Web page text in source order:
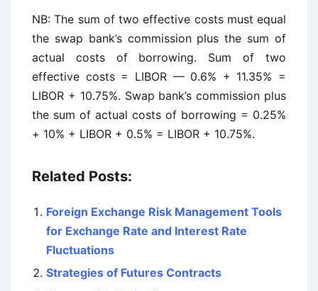
NB: The sum of two effective costs must equal
the swap bank’s commission plus the sum of
actual costs of borrowing. Sum of two
effective costs = LIBOR — 0.6% + 11.35% =
LIBOR + 10.75%. Swap bank’s commission plus
the sum of actual costs of borrowing = 0.25%
+ 10% + LIBOR + 0.5% = LIBOR + 10.75%.
Related Posts:
Foreign Exchange Risk Management Tools
for Exchange Rate and Interest Rate
Fluctuations
Strategies of Futures Contracts